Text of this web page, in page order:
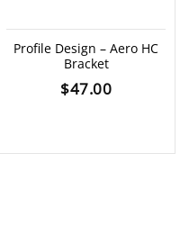
Profile Design – Aero HC
Bracket
$47.00